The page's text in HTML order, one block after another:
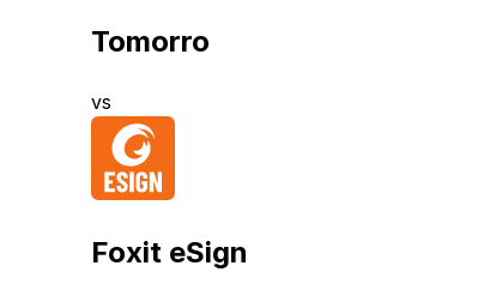
Tomorro
vs
Foxit eSign